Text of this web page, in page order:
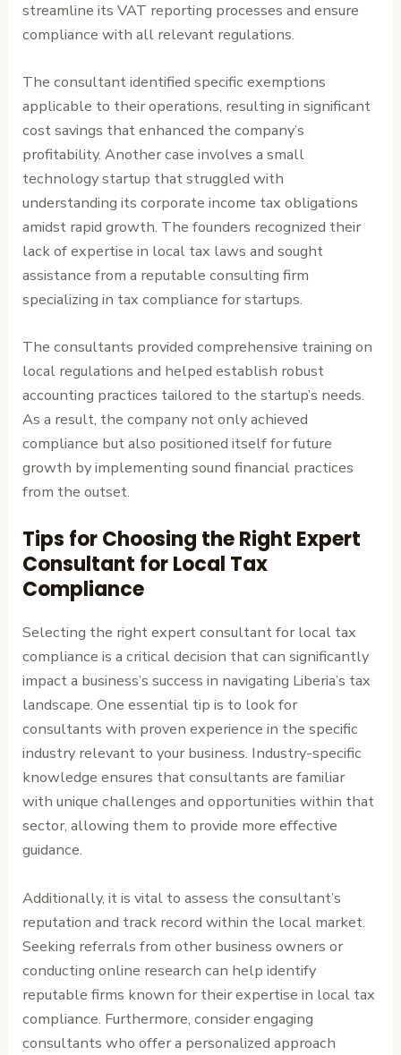
streamline its VAT reporting processes and ensure
compliance with all relevant regulations.
The consultant identified specific exemptions
applicable to their operations, resulting in significant
cost savings that enhanced the company’s
profitability. Another case involves a small
technology startup that struggled with
understanding its corporate income tax obligations
amidst rapid growth. The founders recognized their
lack of expertise in local tax laws and sought
assistance from a reputable consulting firm
specializing in tax compliance for startups.
The consultants provided comprehensive training on
local regulations and helped establish robust
accounting practices tailored to the startup’s needs.
As a result, the company not only achieved
compliance but also positioned itself for future
growth by implementing sound financial practices
from the outset.
Tips for Choosing the Right Expert
Consultant for Local Tax
Compliance
Selecting the right expert consultant for local tax
compliance is a critical decision that can significantly
impact a business’s success in navigating Liberia’s tax
landscape. One essential tip is to look for
consultants with proven experience in the specific
industry relevant to your business. Industry-specific
knowledge ensures that consultants are familiar
with unique challenges and opportunities within that
sector, allowing them to provide more effective
guidance.
Additionally, it is vital to assess the consultant’s
reputation and track record within the local market.
Seeking referrals from other business owners or
conducting online research can help identify
reputable firms known for their expertise in local tax
compliance. Furthermore, consider engaging
consultants who offer a personalized approach